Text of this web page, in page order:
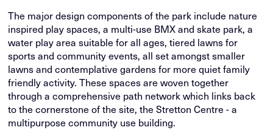
The major design components of the park include nature
inspired play spaces, a multi-use BMX and skate park, a
water play area suitable for all ages, tiered lawns for
sports and community events, all set amongst smaller
lawns and contemplative gardens for more quiet family
friendly activity. These spaces are woven together
through a comprehensive path network which links back
to the cornerstone of the site, the Stretton Centre - a
multipurpose community use building.